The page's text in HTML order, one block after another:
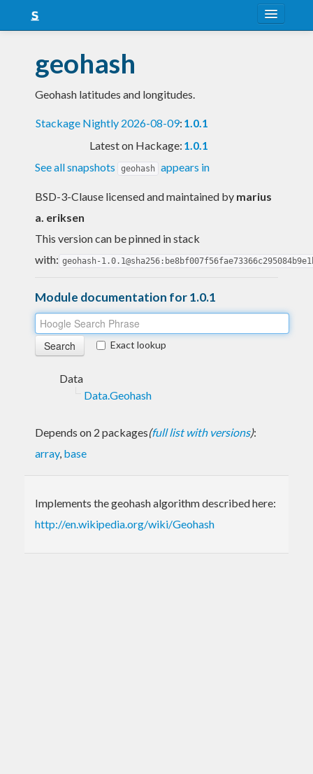
Snapshots
LTS
Nightly
geohash
Geohash latitudes and longitudes.
Stackage Nightly 2026-08-09: 1.0.1
Latest on Hackage: 1.0.1
See all snapshots
geohash appears in
BSD-3-Clause licensed and maintained by marius
a. eriksen
This version can be pinned in stack
with: geohash-
Module documentation for 1.0.1
Exact lookup
Data
Data.Geohash
Depends on 2 packages(full list with versions):
array, base
Implements the geohash algorithm described here:
http://en.wikipedia.org/wiki/Geohash